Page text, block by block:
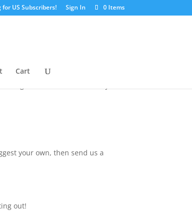
for US Subscribers! Sign In 0 Items
Cart
instructor!
that many artists have
your own, then send us a
out!